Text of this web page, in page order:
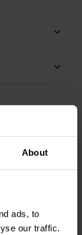
About
ads, to
our traffic.
• Low annual
002-0211 |